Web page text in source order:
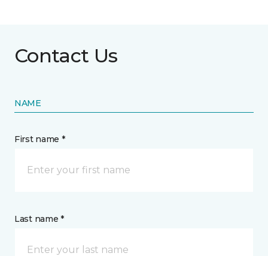
Contact Us
NAME
First name *
Last name *